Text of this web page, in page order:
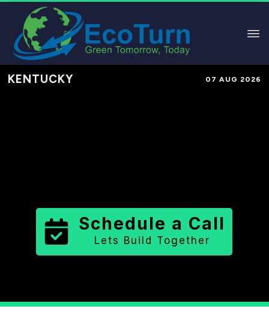
KENTUCKY 07 AUG 2026
Schedule a Call
Lets Build Together